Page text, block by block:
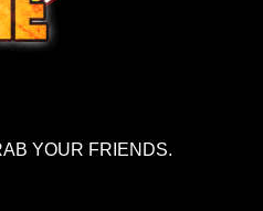
YOUR FRIENDS.